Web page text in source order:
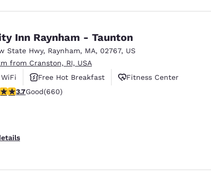
Inn Raynham - Taunton
State Hwy, Raynham, MA, 02767, US
from Cranston, RI, USA
Free Hot Breakfast
Fitness Center
rating. Good. 660 reviews
3.7Good(660)